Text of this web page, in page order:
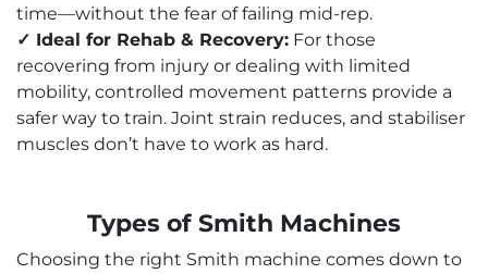
time—without the fear of failing mid-rep.
✓ Ideal for Rehab & Recovery: For those
recovering from injury or dealing with limited
mobility, controlled movement patterns provide a
safer way to train. Joint strain reduces, and stabiliser
muscles don’t have to work as hard.
Types of Smith Machines
Choosing the right Smith machine comes down to